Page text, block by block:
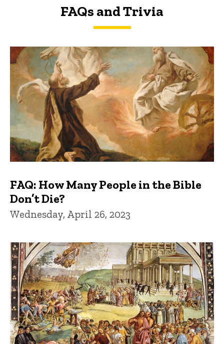
FAQs and Trivia
FAQs and Trivia
FAQ: How Many People in the Bible
Don’t Die?
Wednesday, April 26, 2023